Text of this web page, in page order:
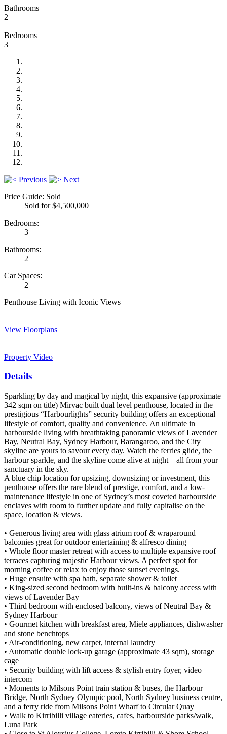
Bathrooms
2
Bedrooms
3
Previous
Next
Price Guide: Sold
Sold for $4,500,000
Bedrooms:
3
Bathrooms:
2
Car Spaces:
2
Penthouse Living with Iconic Views
View Floorplans
Property Video
Details
Sparkling by day and magical by night, this expansive (approximate
342 sqm on title) Mirvac built dual level penthouse, located in the
prestigious “Harbourlights” security building offers an exceptional
lifestyle of comfort, quality and convenience. An ultimate in
harbourside living with breathtaking panoramic views of Lavender
Bay, Neutral Bay, Sydney Harbour, Barangaroo, and the City
skyline are yours to savour every day. Watch the ferries glide, the
harbour sparkle, and the skyline come alive at night – all from your
sanctuary in the sky.
A blue chip location for upsizing, downsizing or investment, this
penthouse offers the rare blend of prestige, comfort, and a low-
maintenance lifestyle in one of Sydney’s most coveted harbourside
enclaves with room to further update and fully capitalise on the
space, location & views.
• Generous living area with glass atrium roof & wraparound
balconies great for outdoor entertaining & alfresco dining
• Whole floor master retreat with access to multiple expansive roof
terraces capturing majestic Harbour views. A perfect spot for
morning coffee or relax to enjoy those sunset evenings.
• Huge ensuite with spa bath, separate shower & toilet
• King-sized second bedroom with built-ins & balcony access with
views of Lavender Bay
• Third bedroom with enclosed balcony, views of Neutral Bay &
Sydney Harbour
• Gourmet kitchen with breakfast area, Miele appliances, dishwasher
and stone benchtops
• Air-conditioning, new carpet, internal laundry
• Automatic double lock-up garage (approximate 43 sqm), storage
cage
• Security building with lift access & stylish entry foyer, video
intercom
• Moments to Milsons Point train station & buses, the Harbour
Bridge, North Sydney Olympic pool, North Sydney business centre,
and a ferry ride from Milsons Point Wharf to Circular Quay
• Walk to Kirribilli village eateries, cafes, harbourside parks/walk,
Luna Park